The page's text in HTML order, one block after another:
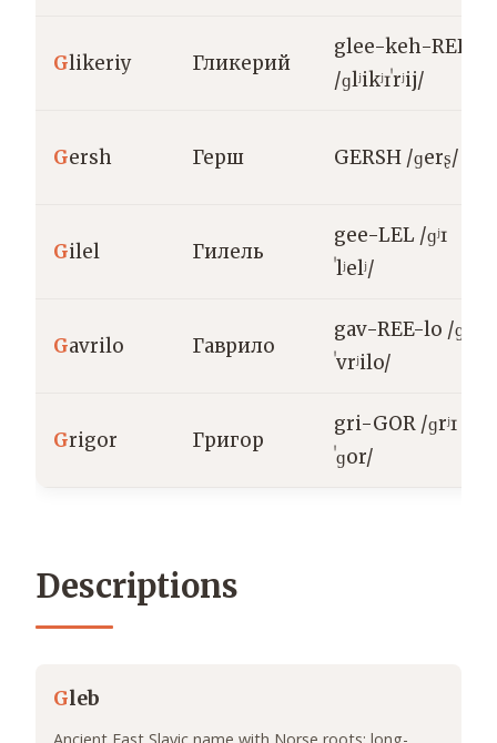
Glikeriy Гликерий
glee-keh-REE
/ɡlʲikʲɪˈrʲij/
Gersh Герш GERSH /ɡerʂ/
Gilel Гилель
gee-LEL /ɡʲɪ
ˈlʲelʲ/
Gavrilo Гаврило
gav-REE-lo /ɡɐ
ˈvrʲilo/
Grigor Григор
gri-GOR /ɡrʲɪ
ˈɡor/
Descriptions
Gleb